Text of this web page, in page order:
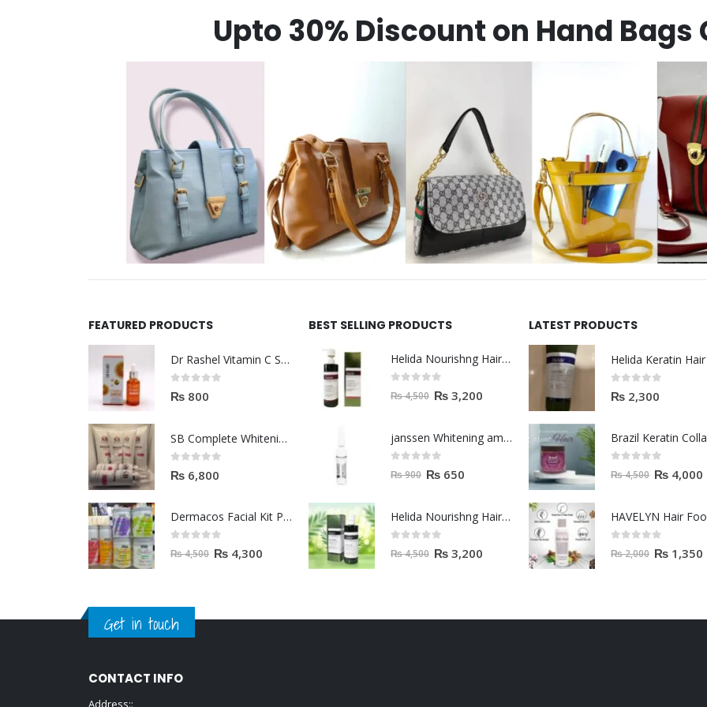
Upto 30% Discount on Hand
FEATURED PRODUCTS
Dr Rashel Vitamin C Serum | Reviews And Side Effect 2023
0out of 5
₨ 800
SB Complete Whitening Facial Kit | Available To Order Now
0out of 5
₨ 6,800
Dermacos Facial Kit Price In Pakistan | 7 Pieces Buy In 2023
out of 5
₨4,500 ₨ 4,300
BEST SELLING PRODUCTS
Helida Nourishng Hair Shampoo KERATIN ESSENCE
out of 5
₨4,500 ₨ 3,200
janssen Whitening ampoules (mela fading) 2ml
out of 5
₨900 ₨ 650
Helida Nourishng Hair Conditioner KERATIN ESSENCE
out of 5
₨4,500 ₨ 3,200
LATEST PRODUCTS
0out of 5
₨ 2,300
out of 5
₨4,500 ₨ 4,000
HAVELYN Hair
out of 5
₨2,000 ₨ 1,350
Get in touch
CONTACT INFO
Address::